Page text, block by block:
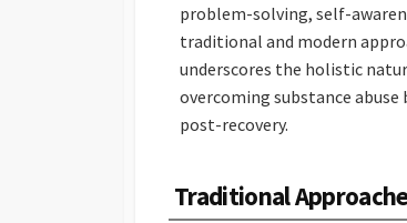
problem-solving, self-
traditional and modern
underscores the holistic
overcoming substance
post-recovery.
Traditional